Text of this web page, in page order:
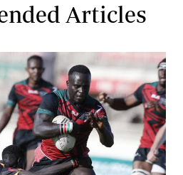
Articles